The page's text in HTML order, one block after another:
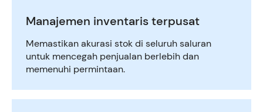
Manajemen inventaris terpusat
Memastikan akurasi stok di seluruh saluran
untuk mencegah penjualan berlebih dan
memenuhi permintaan.